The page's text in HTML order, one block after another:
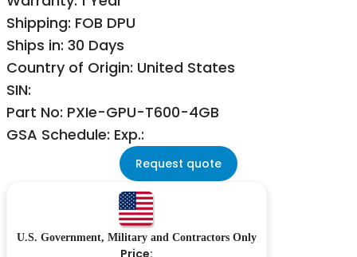
Shipping: FOB DPU
Ships in: 30 Days
Country of Origin: United States
SIN:
Part No: PXIe-GPU-T600-4GB
GSA Schedule: Exp.:
Request quote
U.S. Government, Military and Contractors Only
Price: